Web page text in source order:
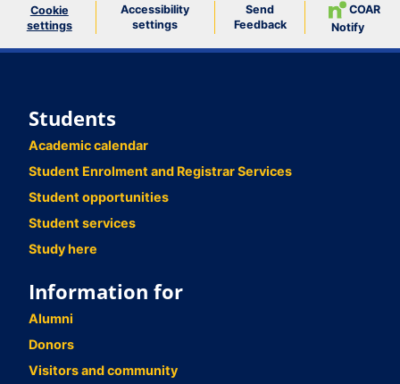
Cookie
settings
Accessibility
settings
Send
Feedback
COAR
Notify
Students
Academic calendar
Student Enrolment and Registrar Services
Student opportunities
Student services
Study here
Information for
Alumni
Donors
Visitors and community